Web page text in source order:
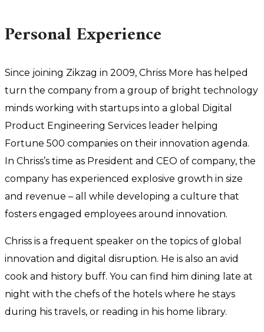
Personal Experience
Since joining Zikzag in 2009, Chriss More has helped
turn the company from a group of bright technology
minds working with startups into a global Digital
Product Engineering Services leader helping
Fortune 500 companies on their innovation agenda.
In Chriss’s time as President and CEO of company, the
company has experienced explosive growth in size
and revenue – all while developing a culture that
fosters engaged employees around innovation.
Chriss is a frequent speaker on the topics of global
innovation and digital disruption. He is also an avid
cook and history buff. You can find him dining late at
night with the chefs of the hotels where he stays
during his travels, or reading in his home library.